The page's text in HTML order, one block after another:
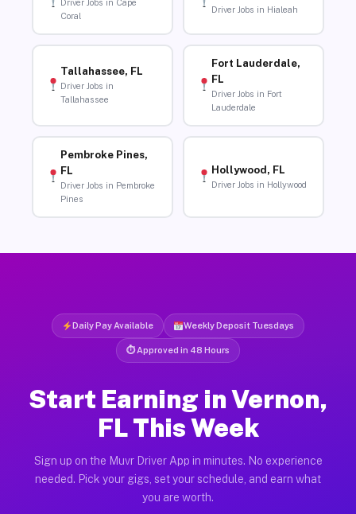
Driver Jobs in Cape
Coral
Driver Jobs in Hialeah
Tallahassee, FL
Driver Jobs in
Tallahassee
Fort Lauderdale,
FL
Driver Jobs in Fort
Lauderdale
Pembroke Pines,
FL
Driver Jobs in Pembroke
Pines
Hollywood, FL
Driver Jobs in Hollywood
Daily Pay Available Weekly Deposit Tuesdays
⏱ Approved in 48 Hours
Start Earning in Vernon,
FL This Week
Sign up on the Muvr Driver App in minutes. No experience
needed. Pick your gigs, set your schedule, and earn what
you are worth.